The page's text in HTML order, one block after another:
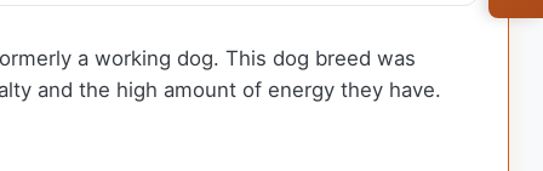
a working dog. This dog breed was
and the high amount of energy they have.